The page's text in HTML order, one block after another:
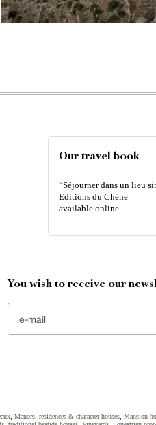
Our travel book
“Séjourner dans un lieu
Editions du Chêne
available online
You wish to receive our
Manors residences & character houses Mansion